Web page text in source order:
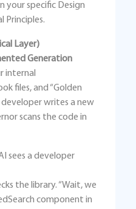
your specific Design
Principles.
Layer)
Generation
internal
files, and “Golden
developer writes a new
scans the code in
sees a developer
the library. “Wait, we
component in